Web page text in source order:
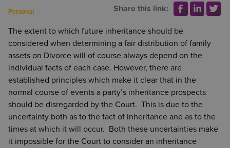
Personal Share this link:
The extent to which future inheritance should be
considered when determining a fair distribution of family
assets on Divorce will of course always depend on the
individual facts of each case. However, there are
established principles which make it clear that in the
normal course of events a party’s inheritance prospects
should be disregarded by the Court. This is due to the
uncertainty both as to the fact of inheritance and as to the
times at which it will occur. Both these uncertainties make
it impossible for the Court to consider an inheritance